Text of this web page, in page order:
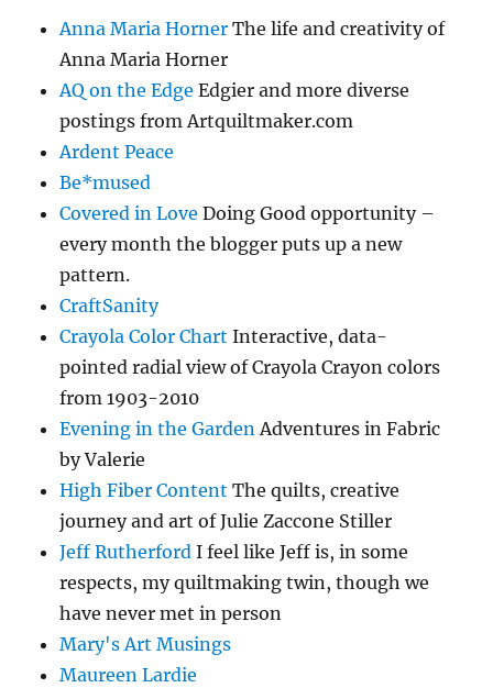
Anna Maria Horner The life and creativity of
Anna Maria Horner
AQ on the Edge Edgier and more diverse
postings from Artquiltmaker.com
Ardent Peace
Be*mused
Covered in Love Doing Good opportunity –
every month the blogger puts up a new
pattern.
CraftSanity
Crayola Color Chart Interactive, data-
pointed radial view of Crayola Crayon colors
from 1903-2010
Evening in the GardenAdventures in Fabric
by Valerie
High Fiber Content The quilts, creative
journey and art of Julie Zaccone Stiller
Jeff Rutherford I feel like Jeff is, in some
respects, my quiltmaking twin, though we
have never met in person
Mary's Art Musings
Maureen Lardie